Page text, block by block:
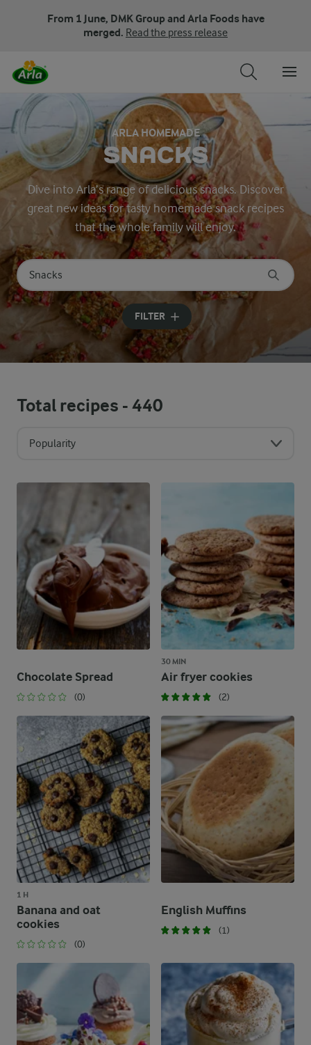
From 1 June, DMK Group and Arla Foods have
merged. Read the press release
ARLA HOMEMADE
SNACKS
Dive into Arla’s range of delicious snacks. Discover
great new ideas for tasty homemade snack recipes
that the whole family will enjoy.
Search for category
Input search terms to search
FILTER
Total recipes -440
Popularity
Chocolate Spread
(0)
30 MIN
Air fryer cookies
(2)
1 H
Banana and oat
cookies
(0)
English Muffins
(1)